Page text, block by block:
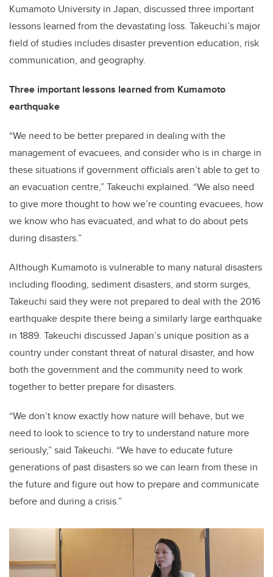
Kumamoto University in Japan, discussed three important
lessons learned from the devastating loss. Takeuchi’s major
field of studies includes disaster prevention education, risk
communication, and geography.
Three important lessons learned from Kumamoto
earthquake
“We need to be better prepared in dealing with the
management of evacuees, and consider who is in charge in
these situations if government officials aren’t able to get to
an evacuation centre,” Takeuchi explained. “We also need
to give more thought to how we’re counting evacuees, how
we know who has evacuated, and what to do about pets
during disasters.”
Although Kumamoto is vulnerable to many natural disasters
including flooding, sediment disasters, and storm surges,
Takeuchi said they were not prepared to deal with the 2016
earthquake despite there being a similarly large earthquake
in 1889. Takeuchi discussed Japan’s unique position as a
country under constant threat of natural disaster, and how
both the government and the community need to work
together to better prepare for disasters.
“We don’t know exactly how nature will behave, but we
need to look to science to try to understand nature more
seriously,” said Takeuchi. “We have to educate future
generations of past disasters so we can learn from these in
the future and figure out how to prepare and communicate
before and during a crisis.”